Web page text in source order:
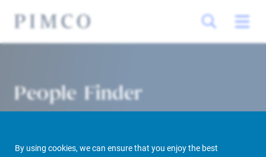
By using cookies, we can ensure that you enjoy the best
People Finder